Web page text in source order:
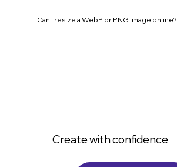
Can I resize a WebP or PNG image online?
Create with confidence